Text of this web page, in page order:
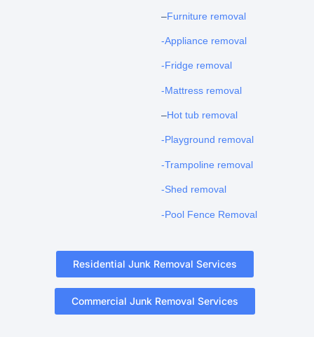
–Furniture removal
-Appliance removal
-Fridge removal
-Mattress removal
–Hot tub removal
-Playground removal
-Trampoline removal
-Shed removal
-Pool Fence Removal
Residential Junk Removal Services
Commercial Junk Removal Services